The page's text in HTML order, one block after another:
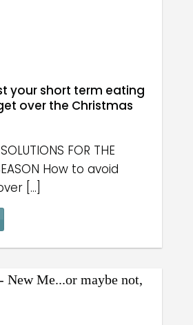
your short term eating
over the Christmas
FOR THE
How to avoid
[...]